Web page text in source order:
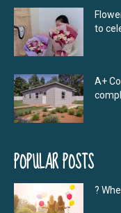
to
A+
POPULAR POSTS
?